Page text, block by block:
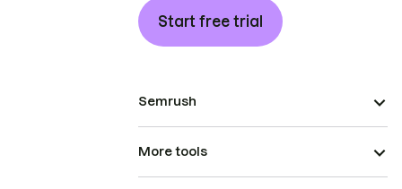
Start free trial
Semrush
More tools